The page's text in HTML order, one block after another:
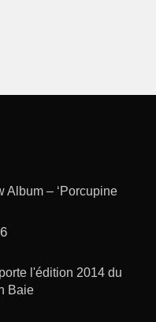
Album – ‘Porcupine
l'édition 2014 du
Baie